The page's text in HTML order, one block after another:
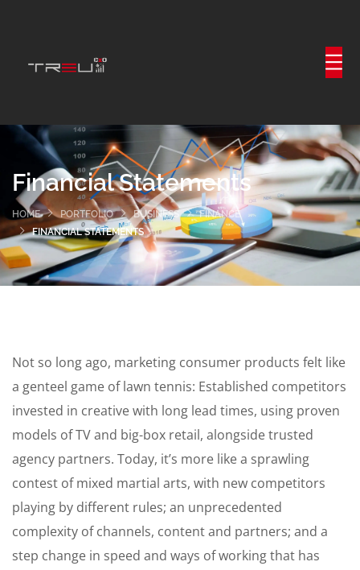
Financial Statements
HOME PORTFOLIO BUSINESS
FINANCE
FINANCIAL STATEMENTS
Not so long ago, marketing consumer products felt like
a genteel game of lawn tennis: Established competitors
invested in creative with long lead times, using proven
models of TV and big-box retail, alongside trusted
agency partners. Today, it’s more like a sprawling
contest of mixed martial arts, with new competitors
playing by different rules; an unprecedented
complexity of channels, content and partners; and a
step change in speed and ways of working that has